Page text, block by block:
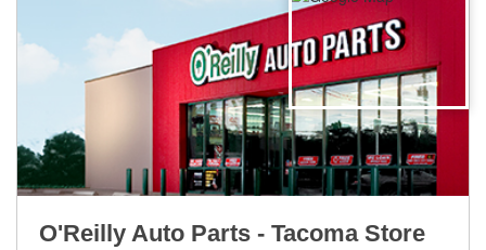
O'Reilly Auto Parts - Tacoma Store